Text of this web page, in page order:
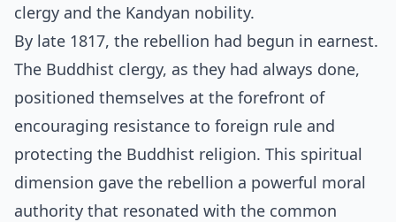
clergy and the Kandyan nobility.
By late 1817, the rebellion had begun in earnest.
The Buddhist clergy, as they had always done,
positioned themselves at the forefront of
encouraging resistance to foreign rule and
protecting the Buddhist religion. This spiritual
dimension gave the rebellion a powerful moral
authority that resonated with the common